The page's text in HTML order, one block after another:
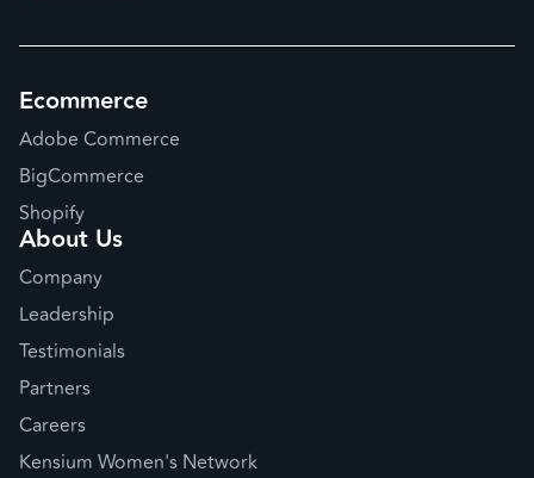
Ecommerce
Adobe Commerce
BigCommerce
Shopify
About Us
Company
Leadership
Testimonials
Partners
Careers
Kensium Women's Network